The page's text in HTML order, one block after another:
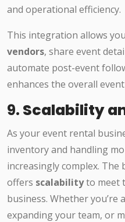
and operational efficiency.
This integration allows
vendors, share event
automate post-event
enhances the overall
9. Scalability
As your event rental
inventory and handling
increasingly complex.
offers scalabilityto meet
business. Whether you’re
expanding your team, or